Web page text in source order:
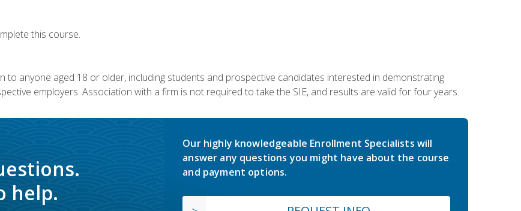
this course.
to anyone aged 18 or older, including students and prospective candidates interested in demonstrating
employers. Association with a firm is not required to take the SIE, and results are valid for four years.
help.
Our highly knowledgeable Enrollment Specialists will
answer any questions you might have about the course
and payment options.